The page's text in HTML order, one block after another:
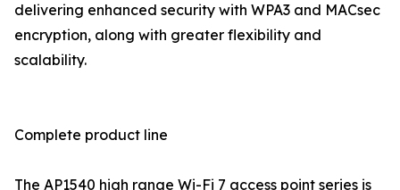
delivering enhanced security with WPA3 and MACsec
encryption, along with greater flexibility and
scalability.
Complete product line
The AP1540 high range Wi-Fi 7 access point series is